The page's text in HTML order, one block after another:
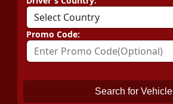
Promo Code:
Search for Vehicle